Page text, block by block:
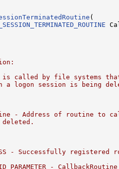
(
called by file systems
a logon session is being
- Address of routine to
- Successfully registered
-